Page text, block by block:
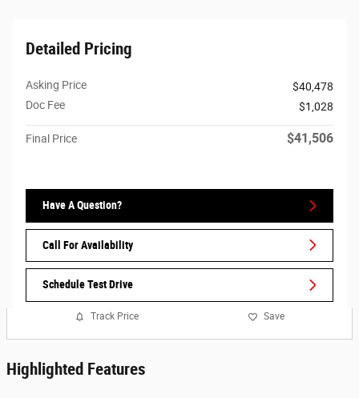
Detailed Pricing
Asking Price
$40,478
Doc Fee
$1,028
Final Price $41,506
Have A Question?
Call For Availability
Schedule Test Drive
Track Price Save
Highlighted Features